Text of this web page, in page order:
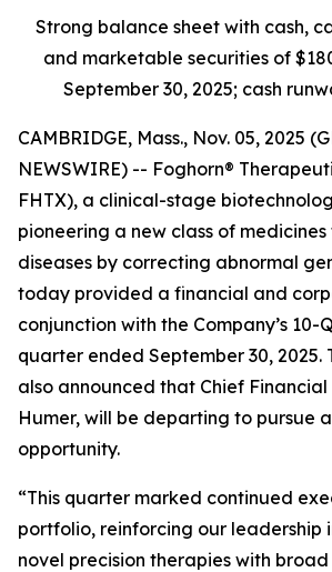
Strong balance sheet with cash,
and marketable securities of
September 30, 2025; cash
CAMBRIDGE, Mass., Nov. 05, 2025
NEWSWIRE) -- Foghorn®
FHTX), a clinical-stage
pioneering a new class of
diseases by correcting abnormal
today provided a financial and
conjunction with the Company’s 10-
quarter ended September 30, 2025.
also announced that Chief
Humer, will be departing to pursue
opportunity.
“This quarter marked continued
portfolio, reinforcing our leadership
novel precision therapies with